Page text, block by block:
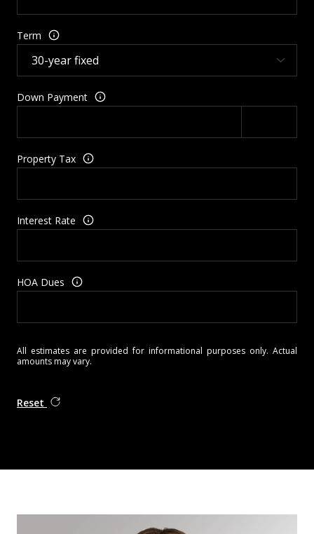
Term
Down Payment
Property Tax
Interest Rate
HOA Dues
All estimates are provided for informational purposes only. Actual
amounts may vary.
Reset